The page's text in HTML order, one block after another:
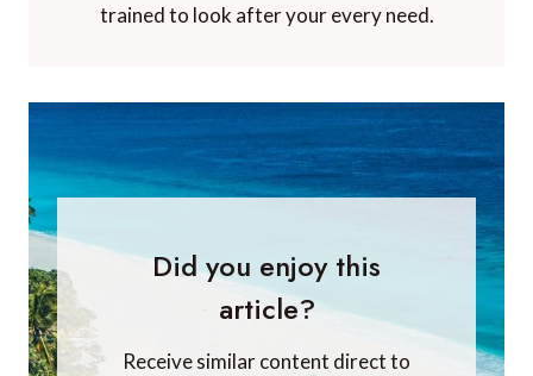
trained to look after your every need.
Did you enjoy this
article?
Receive similar content direct to